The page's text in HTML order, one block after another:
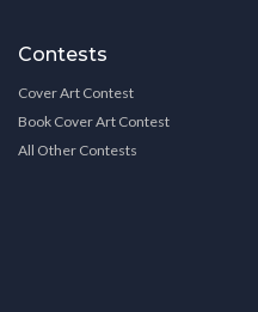
Contests
Cover Art Contest
Book Cover Art Contest
All Other Contests